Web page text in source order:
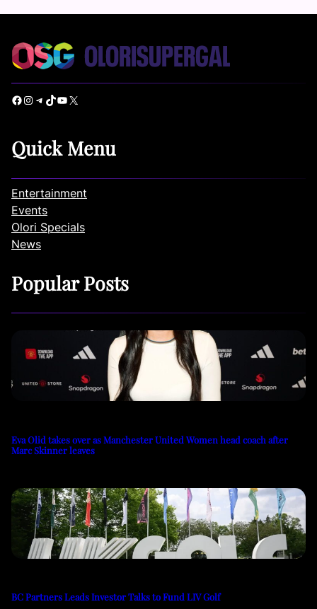
Facebook Instagram Telegram TikTok YouTube X
Quick Menu
Entertainment
Events
Olori Specials
News
Popular Posts
Eva Olid takes over as Manchester United Women head coach after
Marc Skinner leaves
BC Partners Leads Investor Talks to Fund LIV Golf